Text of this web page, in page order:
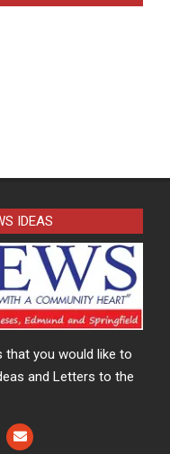
IDEAS
that you would like to
and Letters to the